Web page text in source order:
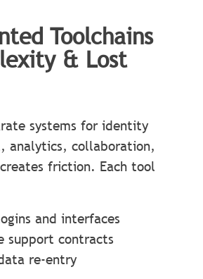
Toolchains
& Lost
systems for identity
analytics, collaboration,
friction. Each tool
and interfaces
support contracts
re-entry